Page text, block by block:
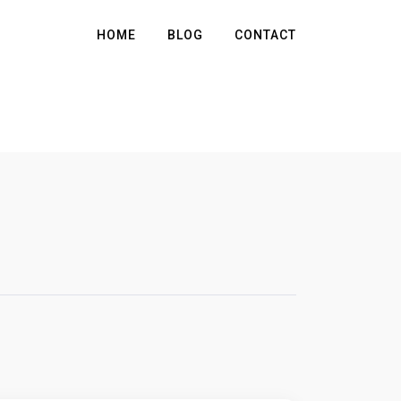
HOME BLOG CONTACT